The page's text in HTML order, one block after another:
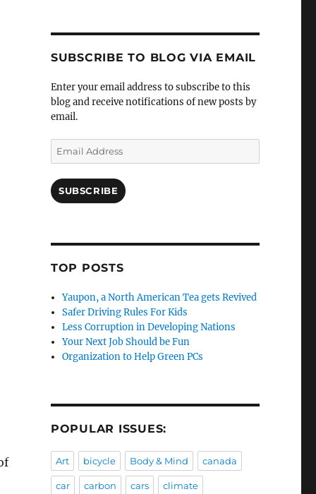
SUBSCRIBE TO BLOG VIA EMAIL
Enter your email address to subscribe to this
blog and receive notifications of new posts by
email.
Email
Address
SUBSCRIBE
TOP POSTS
Yaupon, a North American Tea gets Revived
Safer Driving Rules For Kids
Less Corruption in Developing Nations
Your Next Job Should be Fun
Organization to Help Green PCs
POPULAR ISSUES:
Art bicycle Body & Mind canada
car carbon cars climate